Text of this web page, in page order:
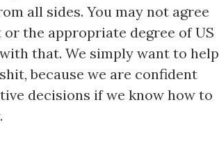
all sides. You may not agree
the appropriate degree of US
that. We simply want to help
because we are confident
decisions if we know how to